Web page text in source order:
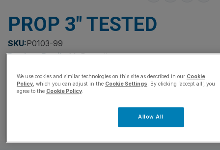
PROP 3″ TESTED
SKU:P0103-99
Product Family:McPropellers
We use cookies and similar technologies on this site as described in our Cookie
Policy, which you can adjust in the Cookie Settings. By clicking ‘accept all’, you
agree to the Cookie Policy.
Allow All